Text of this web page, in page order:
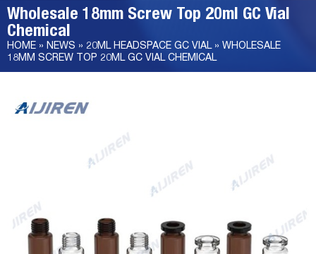
Wholesale 18mm Screw Top 20ml GC Vial
Chemical
HOME » NEWS » 20ML HEADSPACE GC VIAL» WHOLESALE
18MM SCREW TOP 20ML GC VIAL CHEMICAL